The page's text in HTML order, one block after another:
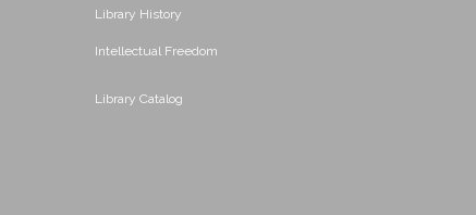
Library History
Intellectual Freedom
Library Catalog